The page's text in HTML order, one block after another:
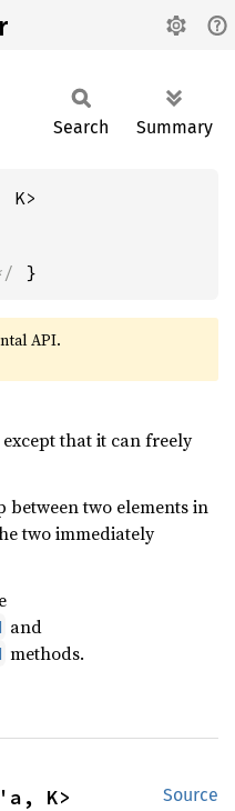
Search Summary
}
API.
that it can freely
between two elements in
two immediately
and
methods.
Source
K>